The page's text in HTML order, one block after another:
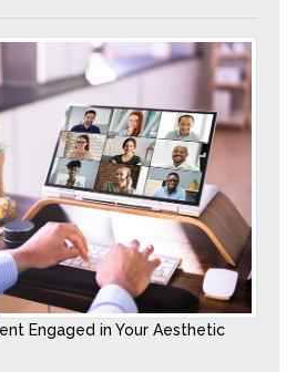
Engaged in Your Aesthetic